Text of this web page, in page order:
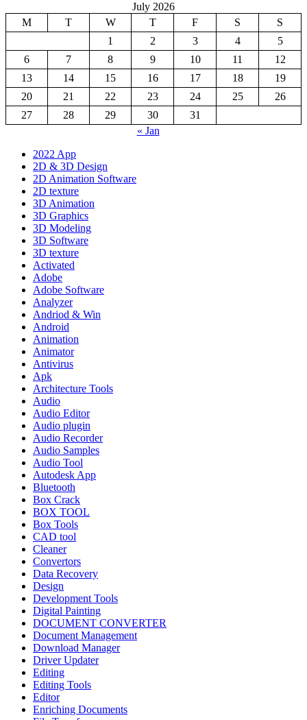
July 2026
M
T W T F S
S
1
2 3 4
5
6
7 8 9 10 11
12
13
14 15 16 17 18
19
20
21 22 23 24 25
26
27
28 29 30
31
« Jan
2022 App
2D & 3D Design
2D Animation Software
2D texture
3D Animation
3D Graphics
3D Modeling
3D Software
3D texture
Activated
Adobe
Adobe Software
Analyzer
Andriod & Win
Android
Animation
Animator
Antivirus
Apk
Architecture Tools
Audio
Audio Editor
Audio plugin
Audio Recorder
Audio Samples
Audio Tool
Autodesk App
Bluetooth
Box Crack
BOX TOOL
Box Tools
CAD tool
Cleaner
Convertors
Data Recovery
Design
Development Tools
Digital Painting
DOCUMENT CONVERTER
Document Management
Download Manager
Driver Updater
Editing
Editing Tools
Editor
Enriching Documents